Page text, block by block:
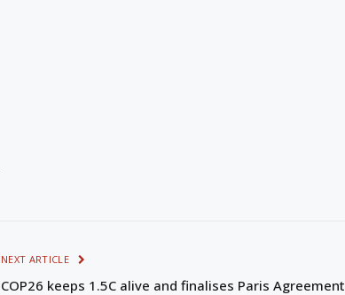
NEXT ARTICLE
COP26 keeps 1.5C alive and finalises Paris Agreement